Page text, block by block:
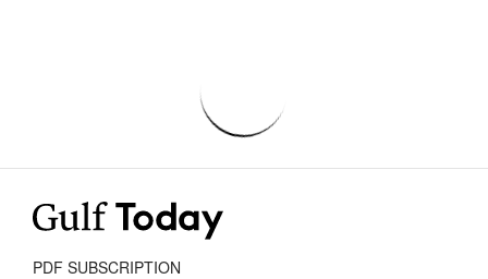
PDF SUBSCRIPTION